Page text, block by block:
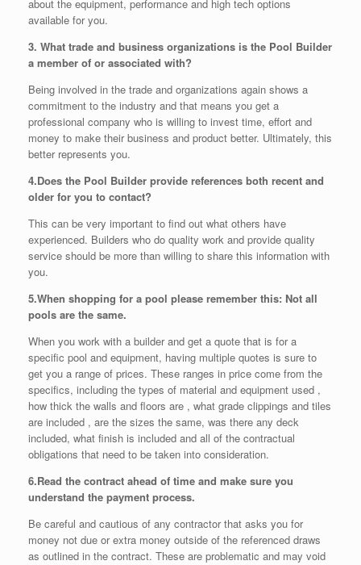
about the equipment, performance and high tech options
available for you.
3. What trade and business organizations is the Pool Builder
a member of or associated with?
Being involved in the trade and organizations again shows a
commitment to the industry and that means you get a
professional company who is willing to invest time, effort and
money to make their business and product better. Ultimately, this
better represents you.
4.Does the Pool Builder provide references both recent and
older for you to contact?
This can be very important to find out what others have
experienced. Builders who do quality work and provide quality
service should be more than willing to share this information with
you.
5.When shopping for a pool please remember this: Not all
pools are the same.
When you work with a builder and get a quote that is for a
specific pool and equipment, having multiple quotes is sure to
get you a range of prices. These ranges in price come from the
specifics, including the types of material and equipment used ,
how thick the walls and floors are , what grade clippings and tiles
are included , are the sizes the same, was there any deck
included, what finish is included and all of the contractual
obligations that need to be taken into consideration.
6.Read the contract ahead of time and make sure you
understand the payment process.
Be careful and cautious of any contractor that asks you for
money not due or extra money outside of the referenced draws
as outlined in the contract. These are problematic and may void